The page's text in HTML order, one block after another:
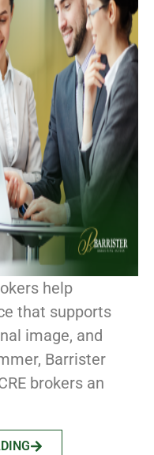
help
that supports
image, and
Barrister
brokers an